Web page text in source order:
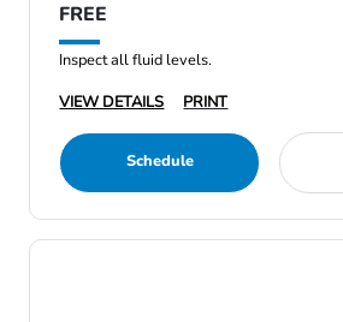
FREE
Inspect all fluid levels.
VIEW DETAILS
PRINT
Schedule